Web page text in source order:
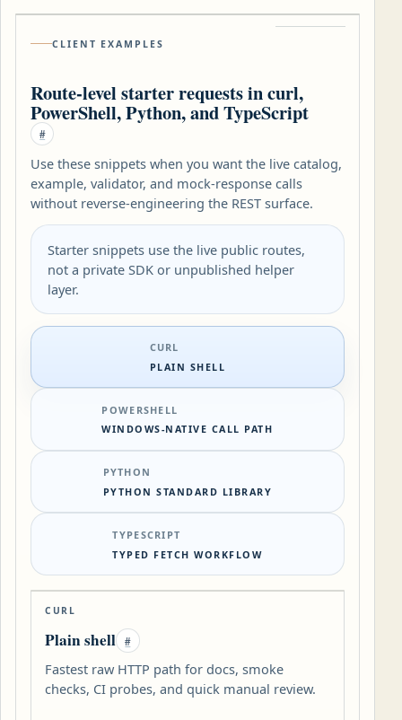
CLIENT EXAMPLES
Route-level starter requests in curl,
PowerShell, Python, and TypeScript
#
Use these snippets when you want the live catalog,
example, validator, and mock-response calls
without reverse-engineering the REST surface.
Starter snippets use the live public routes,
not a private SDK or unpublished helper
layer.
CURL
PLAIN SHELL
POWERSHELL
WINDOWS-NATIVE CALL PATH
PYTHON
PYTHON STANDARD LIBRARY
TYPESCRIPT
TYPED FETCH WORKFLOW
CURL
Plain shell #
Fastest raw HTTP path for docs, smoke
checks, CI probes, and quick manual review.